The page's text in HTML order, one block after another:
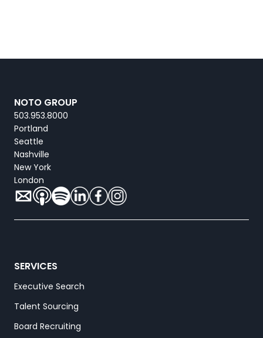
NOTO GROUP
503.953.8000
Portland
Seattle
Nashville
New York
London
SERVICES
Executive Search
Talent Sourcing
Board Recruiting